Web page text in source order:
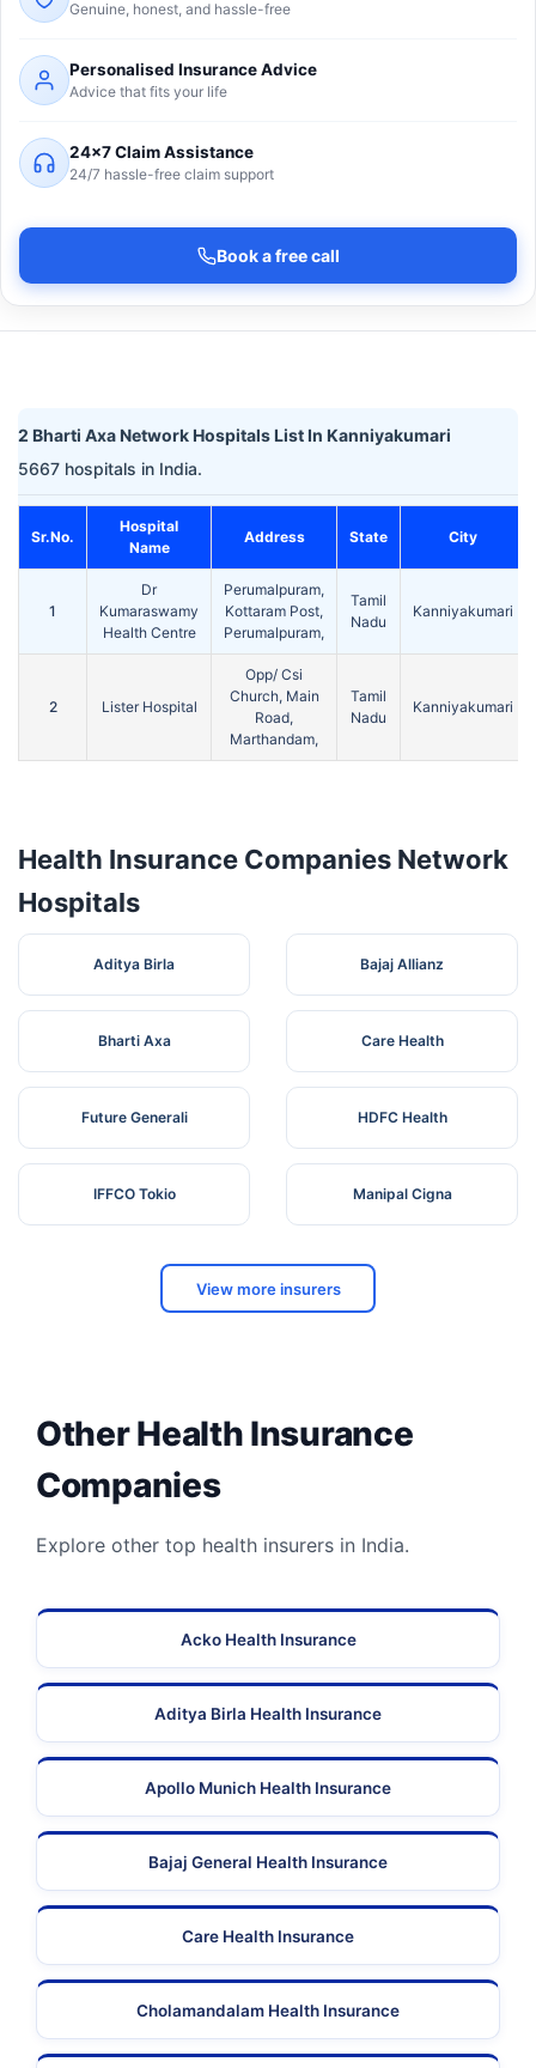
Genuine, honest, and hassle-free
Personalised Insurance Advice
Advice that fits your life
24×7 Claim Assistance
24/7 hassle-free claim support
Book a free call
2 Bharti Axa Network Hospitals List In Kanniyakumari
5667 hospitals in India.
Sr.No.
Hospital
Name
Address State City
1
Dr
Kumaraswamy
Health Centre
Perumalpuram,
Kottaram Post,
Perumalpuram,
Tamil
Nadu
Kanniyakumari
2 Lister Hospital
Opp/ Csi
Church, Main
Road,
Marthandam,
Tamil
Nadu
Kanniyakumari
Health Insurance Companies Network
Hospitals
Aditya Birla Bajaj Allianz
Bharti Axa Care Health
Future Generali HDFC Health
IFFCO Tokio Manipal Cigna
View more insurers
Other Health Insurance
Companies
Explore other top health insurers in India.
Acko Health Insurance
Aditya Birla Health Insurance
Apollo Munich Health Insurance
Bajaj General Health Insurance
Care Health Insurance
Cholamandalam Health Insurance